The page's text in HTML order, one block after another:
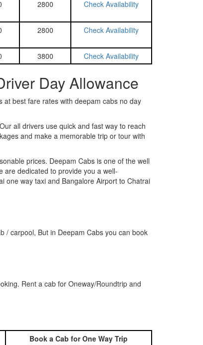
2800 Check Availability
2800 Check Availability
3800 Check Availability
Day Allowance
at best fare rates with deepam cabs no day
all drivers use quick and fast way to reach
and make a memorable trip or tour with
prices. Deepam Cabs is one of the well
are dedicated to provide you a well-
one way taxi and Bangalore Airport to Chatrai
/ carpool, But in Deepam Cabs you can book
Rent a cab for Oneway/Roundtrip and
Book a Cab for One Way Trip